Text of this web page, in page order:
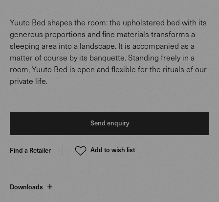
Yuuto Bed shapes the room: the upholstered bed with its
generous proportions and fine materials transforms a
sleeping area into a landscape. It is accompanied as a
matter of course by its banquette. Standing freely in a
room, Yuuto Bed is open and flexible for the rituals of our
private life.
Send enquiry
Find a Retailer Add to wish list
Downloads